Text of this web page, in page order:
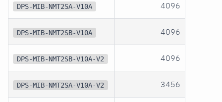
DPS-MIB-NMT2SA-V10A 4096
DPS-MIB-NMT2SB-V10A 4096
DPS-MIB-NMT2SB-V10A-V2 4096
DPS-MIB-NMT2SA-V10A-V2 3456